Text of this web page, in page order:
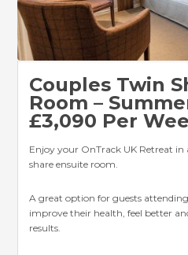
Couples Twin
Room –
£3,090 Per
Enjoy your OnTrack UK Retreat
share ensuite room.
A great option for guests
improve their health, feel better
results.